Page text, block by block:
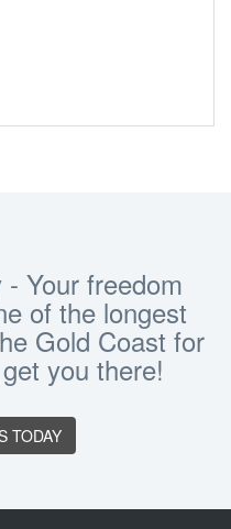
Your freedom
of the longest
Gold Coast for
you there!
TODAY